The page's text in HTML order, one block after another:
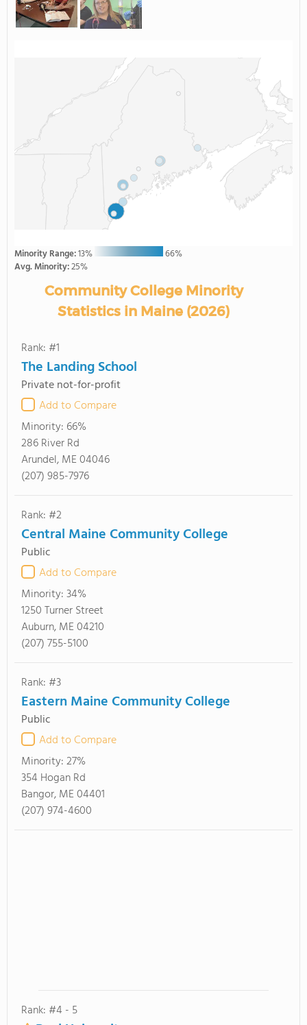
Minority Range:13%
66%
Avg. Minority:25%
Community College Minority
Statistics in Maine (2026)
Rank: #1
The Landing School
Private not-for-profit
Add to Compare
Minority: 66%
286 River Rd
Arundel, ME 04046
(207) 985-7976
Rank: #2
Central Maine Community College
Public
Add to Compare
Minority:34%
1250 Turner Street
Auburn, ME 04210
(207) 755-5100
Rank: #3
Eastern Maine Community College
Public
Add to Compare
Minority:27%
354 Hogan Rd
Bangor, ME 04401
(207) 974-4600
Rank: #4 - 5